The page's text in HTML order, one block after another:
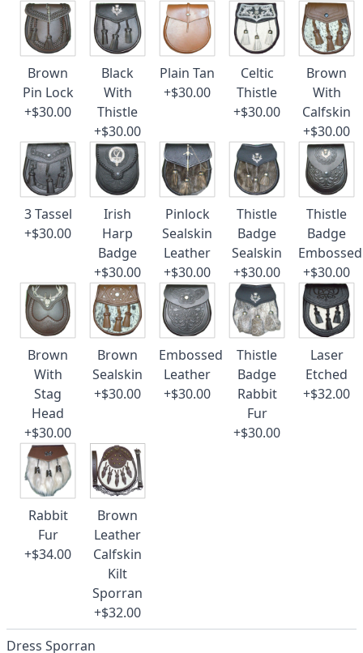
Brown
Pin Lock
+$30.00
Black
With
Thistle
+$30.00
Plain Tan
+$30.00
Celtic
Thistle
+$30.00
Brown
With
Calfskin
+$30.00
3 Tassel
+$30.00
Irish
Harp
Badge
+$30.00
Pinlock
Sealskin
Leather
+$30.00
Thistle
Badge
Sealskin
+$30.00
Thistle
Badge
Embossed
+$30.00
Brown
With
Stag
Head
+$30.00
Brown
Sealskin
+$30.00
Embossed
Leather
+$30.00
Thistle
Badge
Rabbit
Fur
+$30.00
Laser
Etched
+$32.00
Rabbit
Fur
+$34.00
Brown
Leather
Calfskin
Kilt
Sporran
+$32.00
Dress Sporran